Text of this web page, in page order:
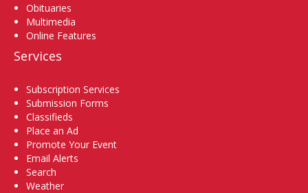
Obituaries
Multimedia
Online Features
Services
Subscription Services
Submission Forms
Classifieds
Place an Ad
Promote Your Event
Email Alerts
Search
Weather